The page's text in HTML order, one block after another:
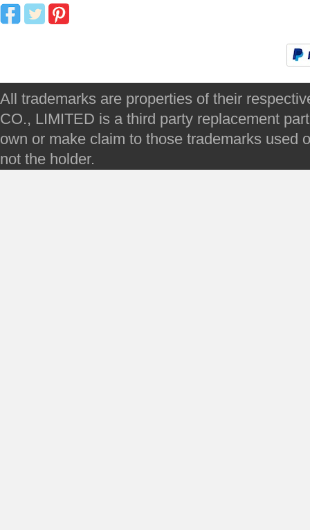
All trademarks are properties of their
CO., LIMITED is a third party replacement
own or make claim to those trademarks used
not the holder.